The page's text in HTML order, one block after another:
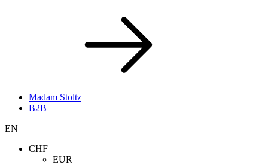
Madam Stoltz
B2B
EN
CHF
EUR